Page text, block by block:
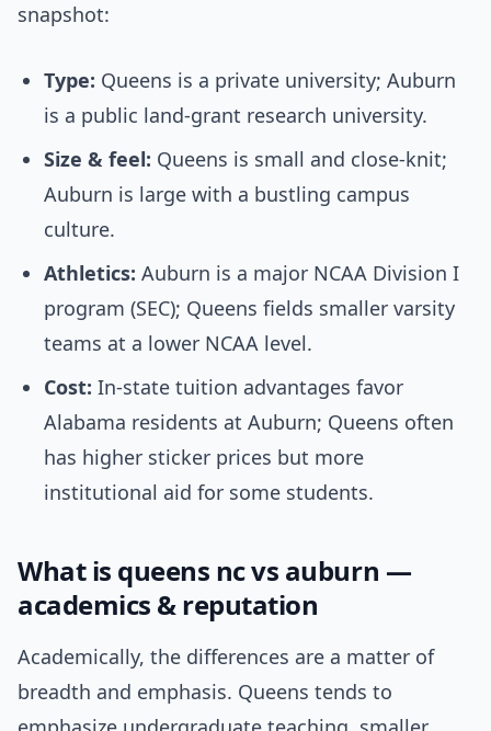
snapshot:
Type: Queens is a private university; Auburn
is a public land-grant research university.
Size & feel: Queens is small and close-knit;
Auburn is large with a bustling campus
culture.
Athletics: Auburn is a major NCAA Division I
program (SEC); Queens fields smaller varsity
teams at a lower NCAA level.
Cost: In-state tuition advantages favor
Alabama residents at Auburn; Queens often
has higher sticker prices but more
institutional aid for some students.
What is queens nc vs auburn —
academics & reputation
Academically, the differences are a matter of
breadth and emphasis. Queens tends to